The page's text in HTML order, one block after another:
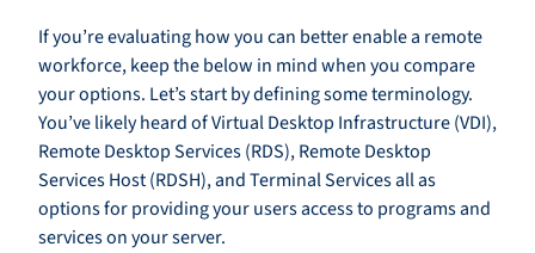
If you’re evaluating how you can better enable a remote
workforce, keep the below in mind when you compare
your options. Let’s start by defining some terminology.
You’ve likely heard of Virtual Desktop Infrastructure (VDI),
Remote Desktop Services (RDS), Remote Desktop
Services Host (RDSH), and Terminal Services all as
options for providing your users access to programs and
services on your server.